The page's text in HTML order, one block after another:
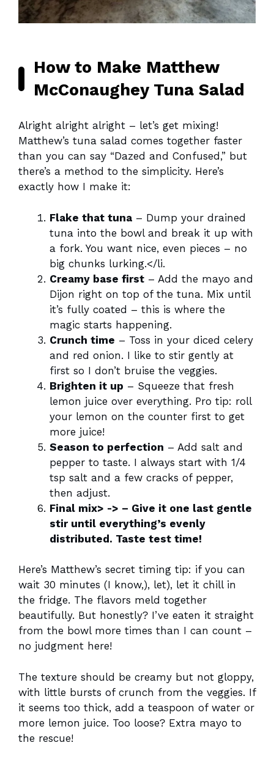
How to Make Matthew
McConaughey Tuna Salad
Alright alright alright – let’s get mixing!
Matthew’s tuna salad comes together faster
than you can say “Dazed and Confused,” but
there’s a method to the simplicity. Here’s
exactly how I make it:
Flake that tuna – Dump your drained
tuna into the bowl and break it up with
a fork. You want nice, even pieces – no
big chunks lurking.</li.
Creamy base first – Add the mayo and
Dijon right on top of the tuna. Mix until
it’s fully coated – this is where the
magic starts happening.
Crunch time – Toss in your diced celery
and red onion. I like to stir gently at
first so I don’t bruise the veggies.
Brighten it up – Squeeze that fresh
lemon juice over everything. Pro tip: roll
your lemon on the counter first to get
more juice!
Season to perfection – Add salt and
pepper to taste. I always start with 1/4
tsp salt and a few cracks of pepper,
then adjust.
Final mix> -> – Give it one last gentle
stir until everything’s evenly
distributed. Taste test time!
Here’s Matthew’s secret timing tip: if you can
wait 30 minutes (I know,), let), let it chill in
the fridge. The flavors meld together
beautifully. But honestly? I’ve eaten it straight
from the bowl more times than I can count –
no judgment here!
The texture should be creamy but not gloppy,
with little bursts of crunch from the veggies. If
it seems too thick, add a teaspoon of water or
more lemon juice. Too loose? Extra mayo to
the rescue!